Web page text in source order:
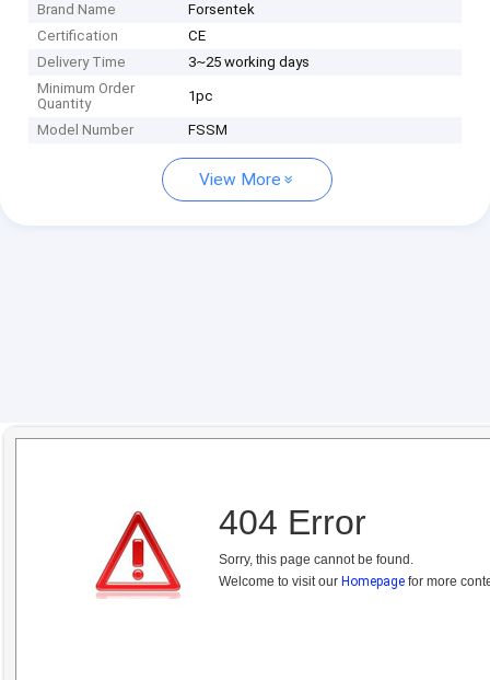
Brand Name
Forsentek
Certification
CE
Delivery Time
3~25 working days
Minimum Order
Quantity
1pc
Model Number FSSM
View More
404 Error
Sorry, this page cannot be found.
Welcome to visit our Homepage for more